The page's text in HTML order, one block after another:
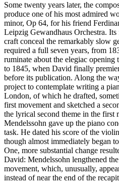
Some twenty years later, the
produce one of his most admired
minor, Op 64, for his friend
Leipzig Gewandhaus Orchestra.
craft conceal the remarkably slow
required a full seven years, from
ruminate about the elegiac opening
to 1845, when David finally
before its publication. Along the
project to contemplate writing a
London, of which he drafted,
first movement and sketched a
the lyrical second theme in the first
Mendelssohn gave up the piano
task. He dated his score of the
though almost immediately began
One, more substantial change
David: Mendelssohn lengthened
movement, which, unusually,
instead of near the end of the